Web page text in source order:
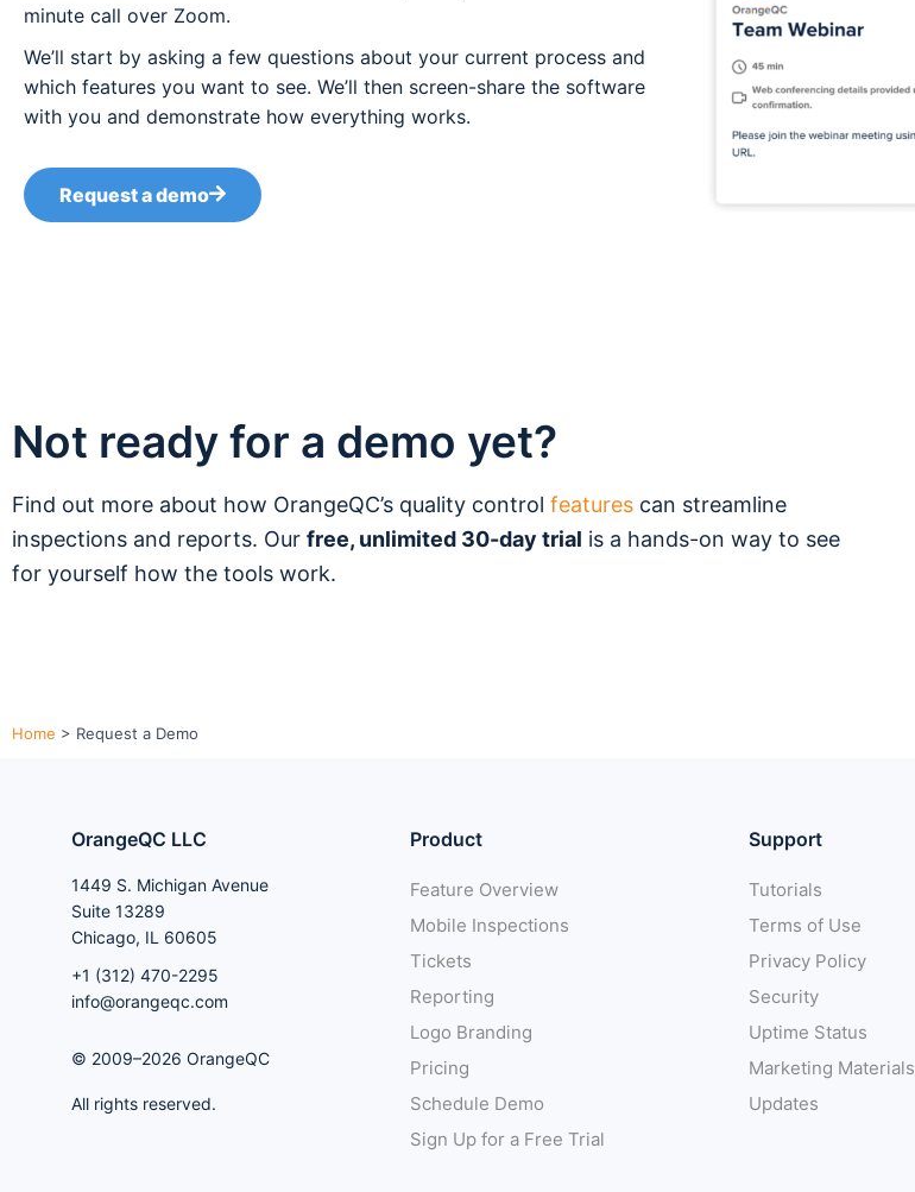
minute call over Zoom.
We’ll start by asking a few questions about your current process and
which features you want to see. We’ll then screen-share the software
with you and demonstrate how everything works.
Request a demo
Not ready for a demo yet?
Find out more about how OrangeQC’s quality control features can streamline
inspections and reports. Our free, unlimited 30-day trial is a hands-on way to see
for yourself how the tools work.
Home > Request a Demo
OrangeQC LLC
1449 S. Michigan Avenue
Suite 13289
Chicago, IL 60605
+1 (312) 470-2295
info@orangeqc.com
© 2009–2026 OrangeQC
All rights reserved.
Product
Feature Overview
Mobile Inspections
Tickets
Reporting
Logo Branding
Pricing
Schedule Demo
Sign Up for a Free Trial
Support
Tutorials
Terms of Use
Privacy Policy
Security
Uptime Status
Marketing Materials
Updates